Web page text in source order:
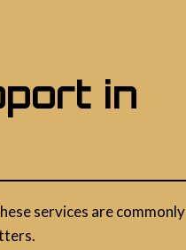
in
services are commonly